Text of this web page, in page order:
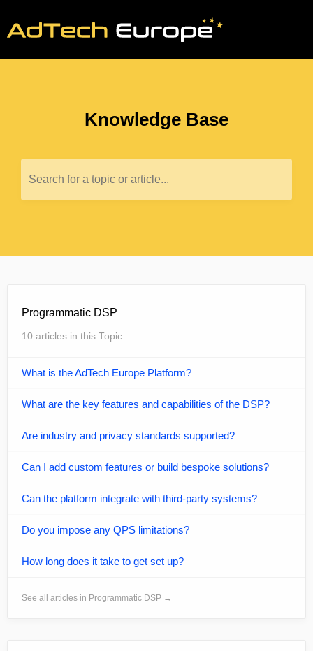
Knowledge Base
Search for a topic or article...
Programmatic DSP
10 articles in this Topic
What is the AdTech Europe Platform?
What are the key features and capabilities of the DSP?
Are industry and privacy standards supported?
Can I add custom features or build bespoke solutions?
Can the platform integrate with third-party systems?
Do you impose any QPS limitations?
How long does it take to get set up?
See all articles in Programmatic DSP →